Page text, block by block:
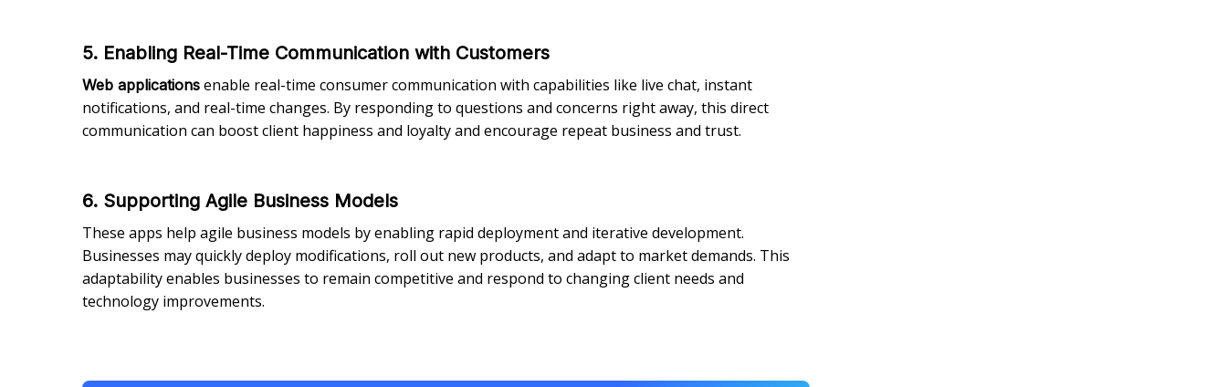
5. Enabling Real-Time Communication with Customers
Web applications enable real-time consumer communication with capabilities like live chat, instant
notifications, and real-time changes. By responding to questions and concerns right away, this direct
communication can boost client happiness and loyalty and encourage repeat business and trust.
6. Supporting Agile Business Models
These apps help agile business models by enabling rapid deployment and iterative development.
Businesses may quickly deploy modifications, roll out new products, and adapt to market demands. This
adaptability enables businesses to remain competitive and respond to changing client needs and
technology improvements.